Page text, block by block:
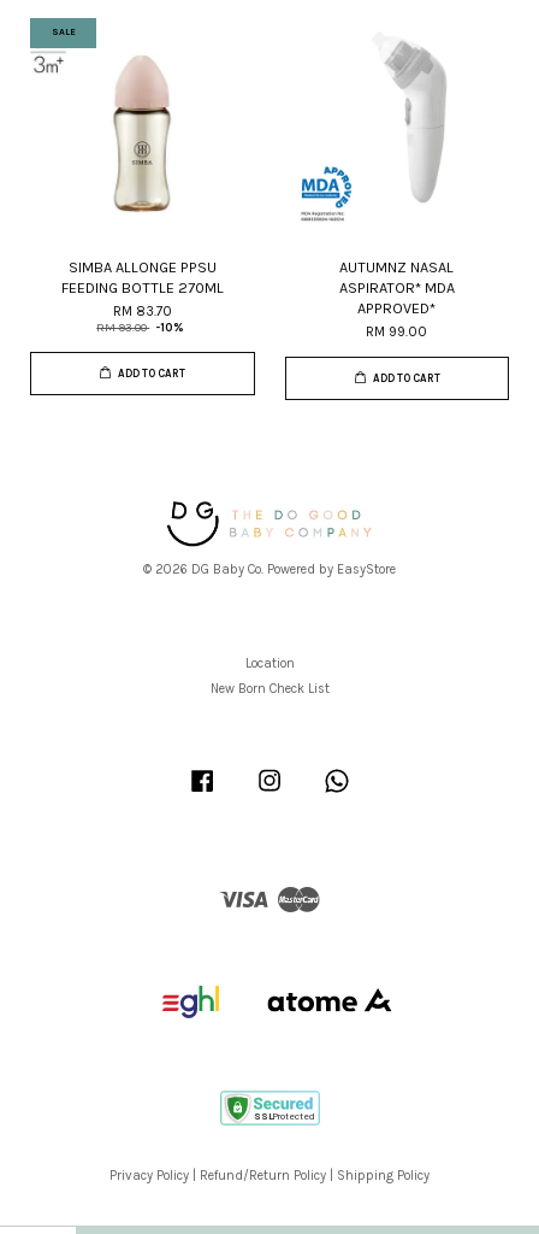
SALE
SIMBA ALLONGE PPSU
FEEDING BOTTLE 270ML
RM 83.70
RM 93.00 -10%
ADD TO CART
AUTUMNZ NASAL
ASPIRATOR* MDA
APPROVED*
RM 99.00
ADD TO CART
© 2026 DG Baby Co. Powered by EasyStore
Location
New Born Check List
Facebook Instagram
Visa
Privacy Policy Refund/Return Policy Shipping Policy